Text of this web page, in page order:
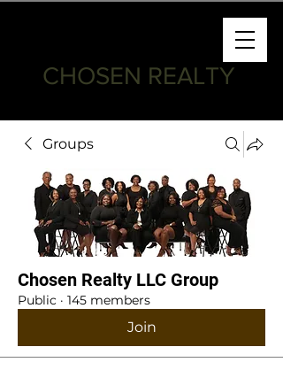
CHOSEN REALTY
Groups
Chosen Realty LLC Group
Public · 145 members
Join